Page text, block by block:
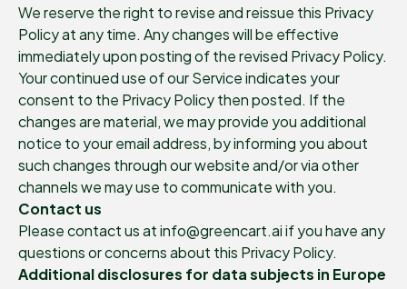
We reserve the right to revise and reissue this Privacy
Policy at any time. Any changes will be effective
immediately upon posting of the revised Privacy Policy.
Your continued use of our Service indicates your
consent to the Privacy Policy then posted. If the
changes are material, we may provide you additional
notice to your email address, by informing you about
such changes through our website and/or via other
channels we may use to communicate with you.
Contact us
Please contact us at info@greencart.ai if you have any
questions or concerns about this Privacy Policy.
Additional disclosures for data subjects in Europe